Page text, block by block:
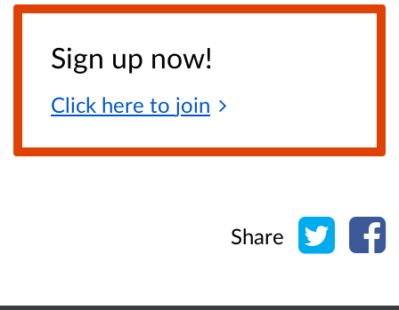
Sign up now!
Click here to join
Share Share